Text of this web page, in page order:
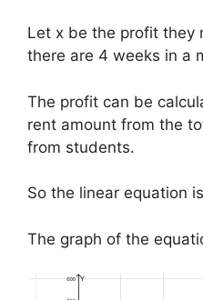
Let x be the profit they
there are 4 weeks in a
The profit can be
rent amount from the
from students.
So the linear equation
The graph of the